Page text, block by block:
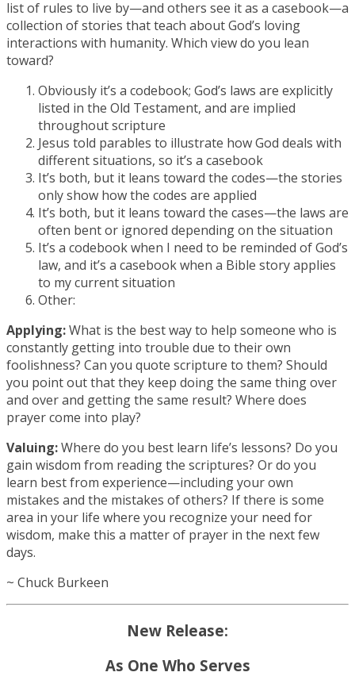
list of rules to live by—and others see it as a casebook—a
collection of stories that teach about God’s loving
interactions with humanity. Which view do you lean
toward?
Obviously it’s a codebook; God’s laws are explicitly
listed in the Old Testament, and are implied
throughout scripture
Jesus told parables to illustrate how God deals with
different situations, so it’s a casebook
It’s both, but it leans toward the codes—the stories
only show how the codes are applied
It’s both, but it leans toward the cases—the laws are
often bent or ignored depending on the situation
It’s a codebook when I need to be reminded of God’s
law, and it’s a casebook when a Bible story applies
to my current situation
Other:
Applying:What is the best way to help someone who is
constantly getting into trouble due to their own
foolishness? Can you quote scripture to them? Should
you point out that they keep doing the same thing over
and over and getting the same result? Where does
prayer come into play?
Valuing:Where do you best learn life’s lessons? Do you
gain wisdom from reading the scriptures? Or do you
learn best from experience—including your own
mistakes and the mistakes of others? If there is some
area in your life where you recognize your need for
wisdom, make this a matter of prayer in the next few
days.
~ Chuck Burkeen
New Release:
As One Who Serves